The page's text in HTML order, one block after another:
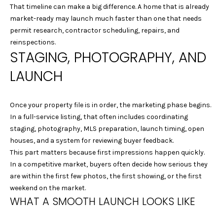
That timeline can make a big difference. A home that is already
market-ready may launch much faster than one that needs
permit research, contractor scheduling, repairs, and
reinspections.
STAGING, PHOTOGRAPHY, AND
LAUNCH
Once your property file is in order, the marketing phase begins.
In a full-service listing, that often includes coordinating
staging, photography, MLS preparation, launch timing, open
houses, and a system for reviewing buyer feedback.
This part matters because first impressions happen quickly.
In a competitive market, buyers often decide how serious they
are within the first few photos, the first showing, or the first
weekend on the market.
WHAT A SMOOTH LAUNCH LOOKS LIKE
1
5
)
4
2
8
2
[
m
i